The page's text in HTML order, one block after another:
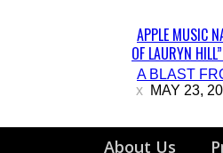
Section
Heading
APPLE MUSIC
OF LAURYN
A BLAST
MAY 23,
About Us